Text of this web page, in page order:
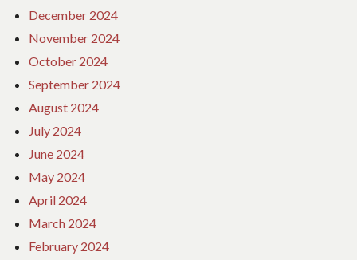
December 2024
November 2024
October 2024
September 2024
August 2024
July 2024
June 2024
May 2024
April 2024
March 2024
February 2024